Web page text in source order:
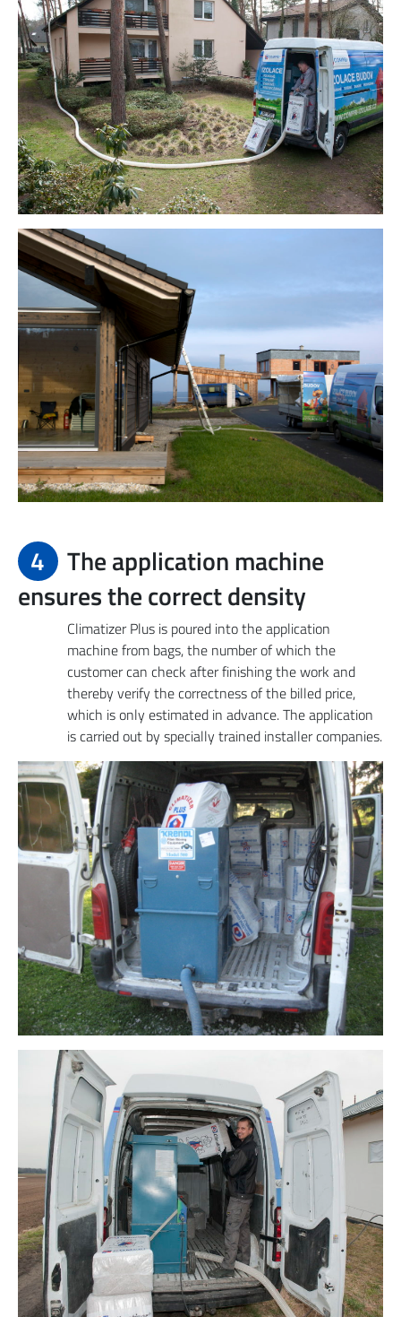
4
The application machine
ensures the correct density
Climatizer Plus is poured into the application
machine from bags, the number of which the
customer can check after finishing the work and
thereby verify the correctness of the billed price,
which is only estimated in advance. The application
is carried out by specially trained installer companies.